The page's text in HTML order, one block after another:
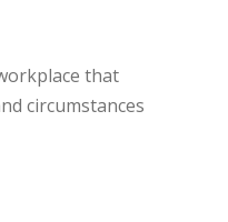
that
circumstances